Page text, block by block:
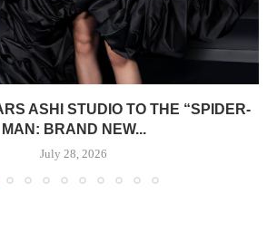
ASHI STUDIO TO THE “SPIDER-
MAN: BRAND NEW...
July 28, 2026